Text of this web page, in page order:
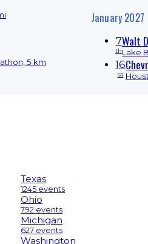
5 km
January 2027
7
th
Walt
Lake
16
sa
Texas
1245 events
Ohio
792 events
Michigan
627 events
Washington